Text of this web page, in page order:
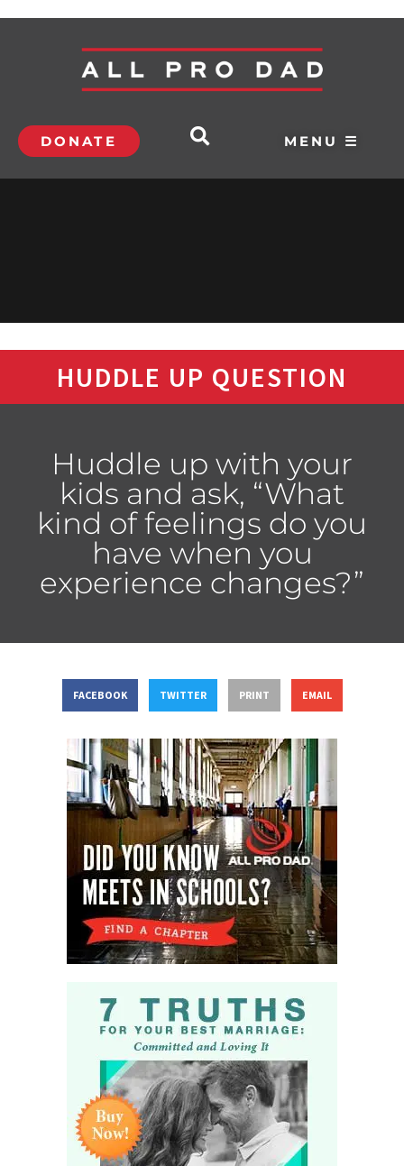
DONATE MENU ☰
HUDDLE UP QUESTION
Huddle up with your
kids and ask, “What
kind of feelings do you
have when you
experience changes?”
FACEBOOK TWITTER PRINT EMAIL